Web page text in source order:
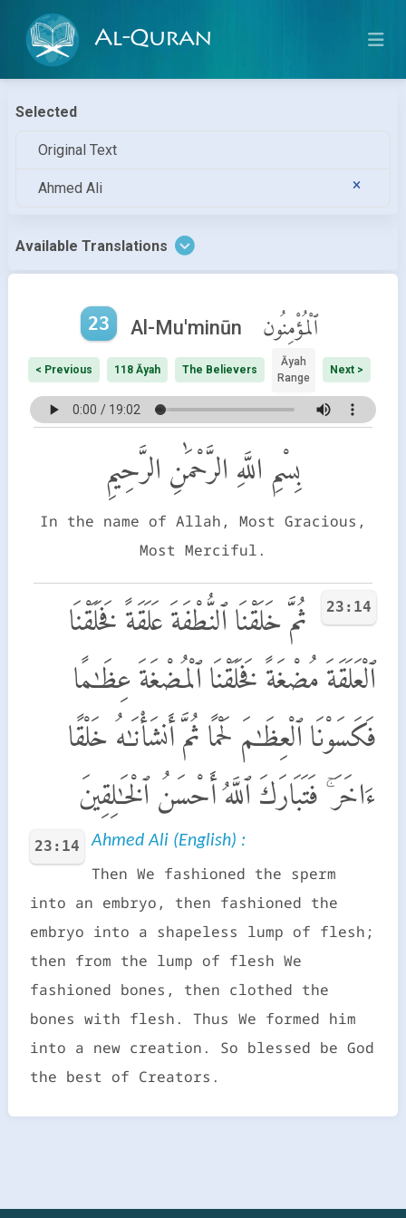
Al-Quran
Selected
Original Text
Ahmed Ali
Available Translations
23 Al-Mu'minūn ٱلْمُؤْمِنُون
< Previous 118 Āyah The Believers
Āyah
Range
Next >
بِسْمِ اللَّهِ الرَّحْمَٰنِ الرَّحِيمِ
In the name of Allah, Most Gracious,
Most Merciful.
23:14
ثُمَّ خَلَقْنَا ٱلنُّطْفَةَ عَلَقَةً فَخَلَقْنَا
ٱلْعَلَقَةَ مُضْغَةً فَخَلَقْنَا ٱلْمُضْغَةَ عِظَـٰمًا
فَكَسَوْنَا ٱلْعِظَـٰمَ لَحْمًا ثُمَّ أَنشَأْنَـٰهُ خَلْقًا
ءَاخَرَ ۚ فَتَبَارَكَ ٱللَّهُ أَحْسَنُ ٱلْخَـٰلِقِينَ
23:14 Ahmed Ali (English) :
Then We fashioned the sperm
into an embryo, then fashioned the
embryo into a shapeless lump of flesh;
then from the lump of flesh We
fashioned bones, then clothed the
bones with flesh. Thus We formed him
into a new creation. So blessed be God
the best of Creators.